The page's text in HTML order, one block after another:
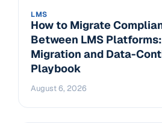
LMS
How to Migrate
Between LMS
Migration and Data-
Playbook
August 6, 2026